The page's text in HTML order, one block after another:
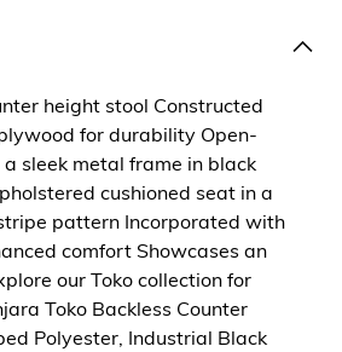
height stool Constructed
for durability Open-
sleek metal frame in black
cushioned seat in a
pattern Incorporated with
comfort Showcases an
our Toko collection for
Toko Backless Counter
Polyester, Industrial Black